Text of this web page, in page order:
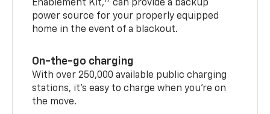
Enablement Kit,
can provide a backup
power source for your properly equipped
home in the event of a blackout.
On-the-go charging
With over 250,000 available public charging
stations, it's easy to charge when you're on
the move.